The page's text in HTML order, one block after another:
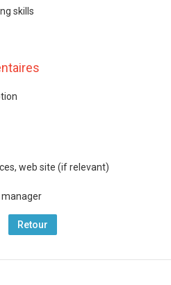
skills
web site (if relevant)
Retour